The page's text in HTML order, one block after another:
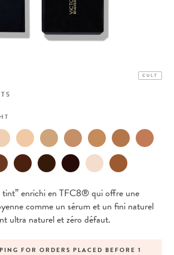
CULT
enrichi en TFC8® qui offre une
comme un sérum et un fini naturel
ultra naturel et zéro défaut.
FOR ORDERS PLACED BEFORE 1